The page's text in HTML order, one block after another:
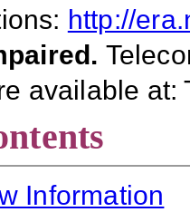
http://
available at:
Information